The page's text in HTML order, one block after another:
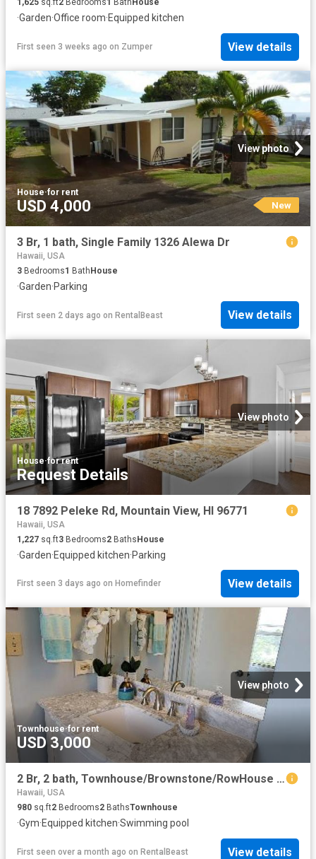
1,625 sq.ft2 Bedrooms1 Bath House
·Garden·Office room·Equipped kitchen
First seen 3 weeks ago on Zumper View details
View photo
House·for rent
USD 4,000 New
3 Br, 1 bath, Single Family 1326 Alewa Dr
Hawaii, USA
3 Bedrooms1 Bath House
·Garden·Parking
First seen 2 days ago on RentalBeast View details
View photo
House·for rent
Request Details
18 7892 Peleke Rd, Mountain View, HI 96771
Hawaii, USA
1,227 sq.ft3 Bedrooms2 BathsHouse
·Garden·Equipped kitchen·Parking
First seen 3 days ago on Homefinder View details
View photo
Townhouse·for rent
USD 3,000
2 Br, 2 bath, Townhouse/Brownstone/RowHouse 84 Pukihae Street #405 1
Hawaii, USA
980 sq.ft2 Bedrooms2 BathsTownhouse
·Gym·Equipped kitchen·Swimming pool
First seen over a month ago on RentalBeast View details